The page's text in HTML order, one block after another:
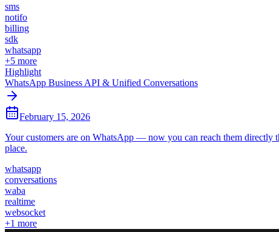
sms
notifo
billing
sdk
whatsapp
+5 more
Highlight
WhatsApp Business API & Unified Conversations
February 15, 2026
Your customers are on WhatsApp — now you can reach them directly
place.
whatsapp
conversations
waba
realtime
websocket
+1 more